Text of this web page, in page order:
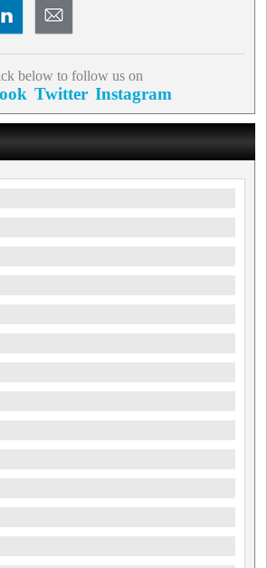
below to follow us on
Twitter Instagram